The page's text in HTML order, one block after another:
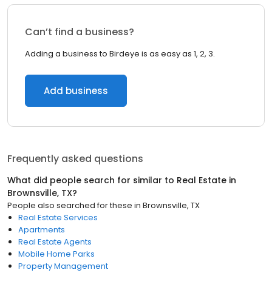
Can’t find a business?
Adding a business to Birdeye is as easy as 1, 2, 3.
Add business
Frequently asked questions
What did people search for similar to Real Estate in
Brownsville, TX?
People also searched for these in Brownsville, TX
Real Estate Services
Apartments
Real Estate Agents
Mobile Home Parks
Property Management